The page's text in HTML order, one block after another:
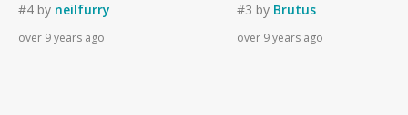
#4 by neilfurry
over 9 years ago
#3 by Brutus
over 9 years ago